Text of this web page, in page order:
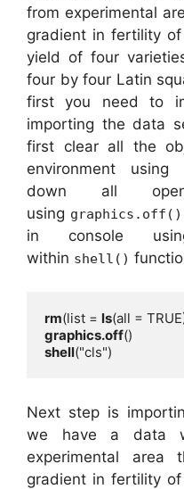
from experimental
gradient in fertility
yield of four
four by four Latin
first you need to
importing the data
first clear all the
environment using
down all
using graphics.off()
in console
within shell()
rm(list = ls
graphics.off
shell("cls")
Next step is
we have a data
experimental area
gradient in fertility